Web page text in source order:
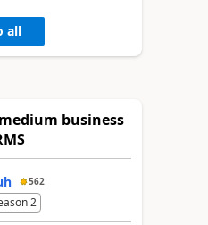
all
business
562
2